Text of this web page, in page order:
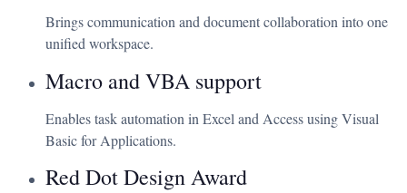
Brings communication and document collaboration into one
unified workspace.
Macro and VBA support
Enables task automation in Excel and Access using Visual
Basic for Applications.
Red Dot Design Award